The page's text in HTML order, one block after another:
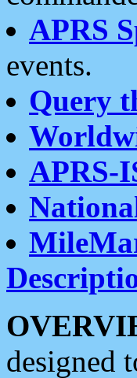
APRS
events.
Query
APRS-
designed